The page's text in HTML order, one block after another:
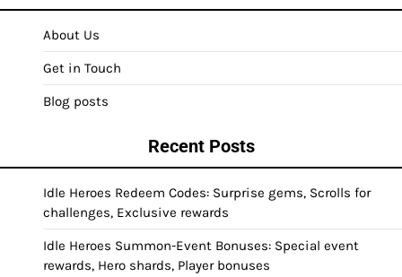
About Us
Get in Touch
Blog posts
Recent Posts
Idle Heroes Redeem Codes: Surprise gems, Scrolls for
challenges, Exclusive rewards
Idle Heroes Summon-Event Bonuses: Special event
rewards, Hero shards, Player bonuses